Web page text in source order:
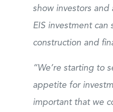
show investors and
EIS investment
construction and
“We’re starting to
appetite for
important that we